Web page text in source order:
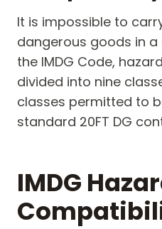
It is impossible to
dangerous goods in a
the IMDG Code,
divided into nine
classes permitted to
standard 20FT DG
IMDG